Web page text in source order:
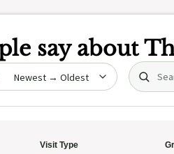
say about
Search
Visit Type